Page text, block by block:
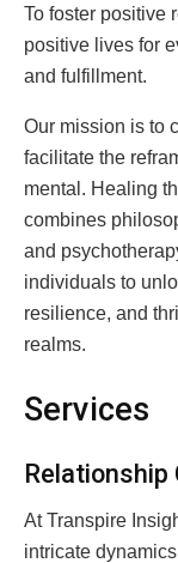
To foster positive
positive lives for
and fulfillment.
Our mission is to
facilitate the
mental. Healing
combines
and
individuals to
resilience, and
realms.
Services
Relationship
At Transpire
intricate